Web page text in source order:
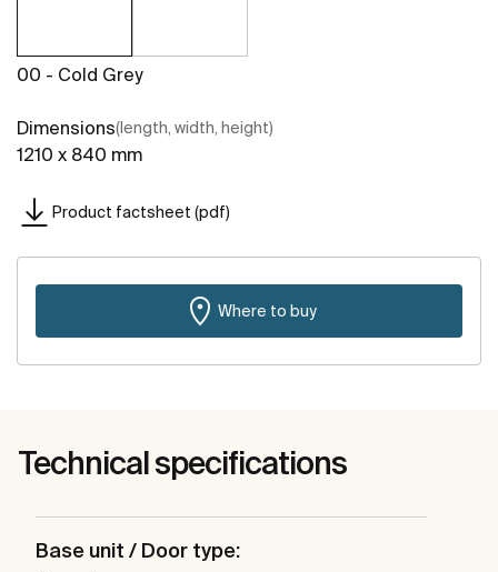
00 - Cold Grey
Dimensions(length, width, height)
1210 x 840 mm
Product factsheet (pdf)
Where to buy
Technical specifications
Base unit / Door type: